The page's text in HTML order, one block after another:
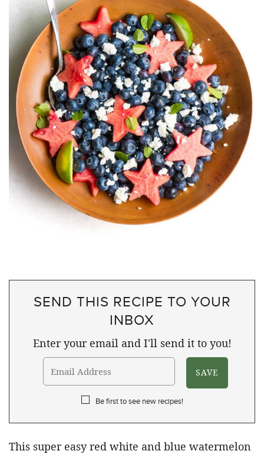
SEND THIS RECIPE TO YOUR
INBOX
Enter your email and I'll send it to you!
Be first to see new recipes!
This super easy red white and blue watermelon